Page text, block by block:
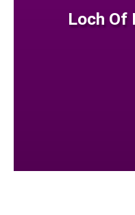
Loch Of